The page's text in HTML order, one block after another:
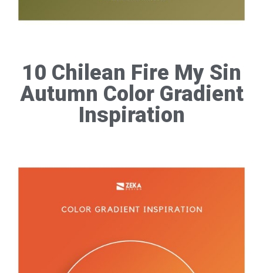
10 Chilean Fire My Sin
Autumn Color Gradient
Inspiration